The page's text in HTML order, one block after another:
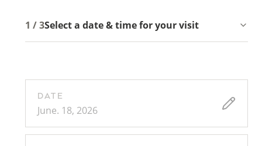
1 / 3Select a date & time for your visit
DATE
June. 18, 2026